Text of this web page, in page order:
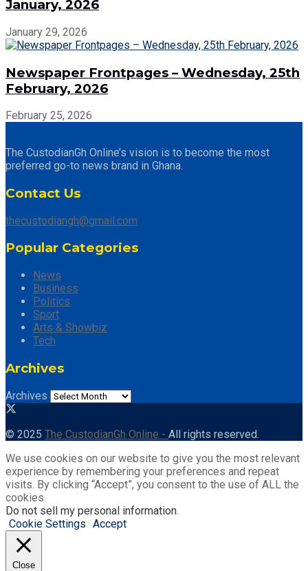
January, 2026
January 29, 2026
Newspaper Frontpages – Wednesday, 25th
February, 2026
February 25, 2026
The CustodianGh Online’s vision is to become the most
preferred go-to news brand in Ghana.
Contact Us
thecustodiangh@gmail.com
Popular Categories
News
Business
Politics
Sport
Arts & Showbiz
Tech
Archives
Archives
© 2025 The CustodianGh Online - All rights reserved.
We use cookies on our website to give you the most relevant
experience by remembering your preferences and repeat
visits. By clicking “Accept”, you consent to the use of ALL the
cookies.
Do not sell my personal information
Cookie Settings Accept
Close